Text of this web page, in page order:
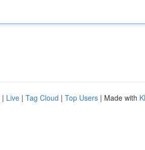
| Live | Tag Cloud | Top Users | Made with